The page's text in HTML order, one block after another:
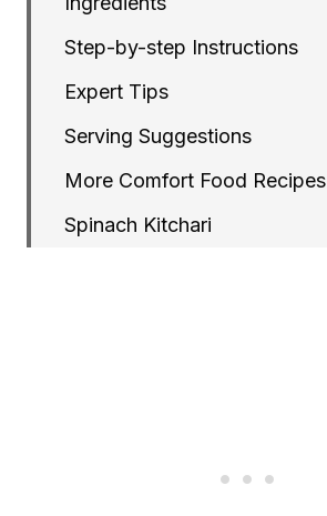
Step-by-step Instructions
Expert Tips
Serving Suggestions
More Comfort Food Recipes
Spinach Kitchari